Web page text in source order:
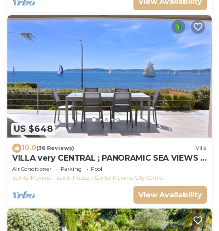
US $648
10.0(36 Reviews) Villa
VILLA very CENTRAL ; PANORAMIC SEA VIEWS ;
Heated Pool ; Saint-TROPEZ VIEW !
Air Conditioner Parking
Pool
Sainte-Maxime - Saint-Tropez
Sainte-Maxime City Centre
View Availability